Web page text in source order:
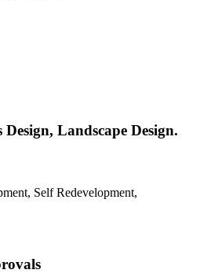
Landscape Design.
Self Redevelopment,